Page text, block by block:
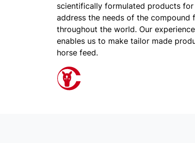
scientifically formulated products
address the needs of the
throughout the world. Our
enables us to make tailor made
horse feed.